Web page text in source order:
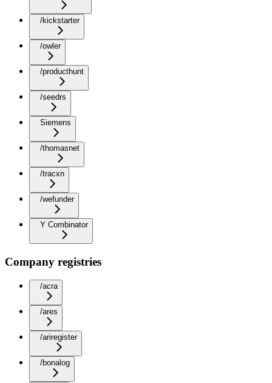
/kickstarter
/owler
/producthunt
/seedrs
Siemens
/thomasnet
/tracxn
/wefunder
Y Combinator
Company registries
/acra
/ares
/ariregister
/bonalog